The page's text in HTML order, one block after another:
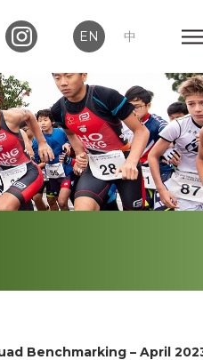
EN 中
Club Login
Benchmarking – April